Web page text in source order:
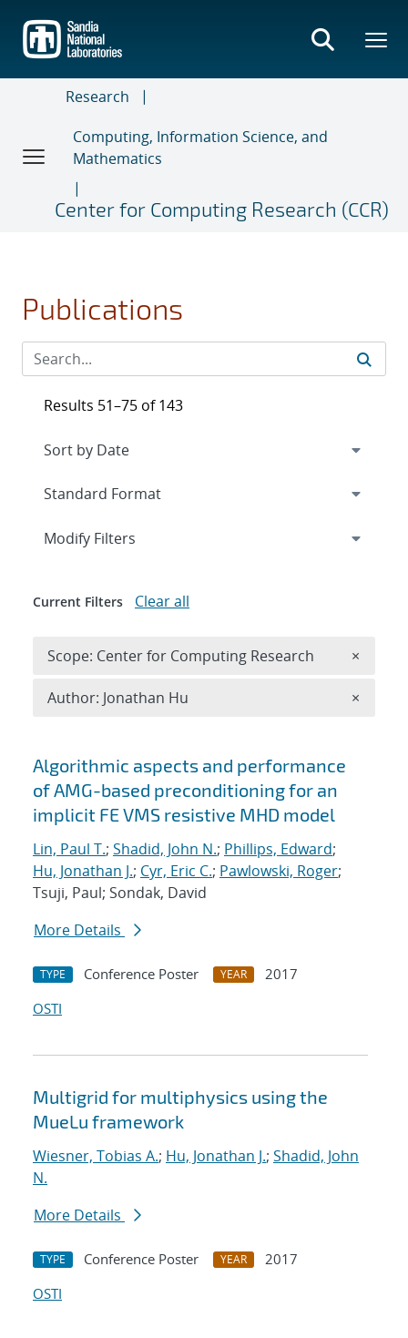
main
content
Research
Computing, Information Science, and
Mathematics
Center for Computing Research (CCR)
Publications
Search results
Algorithmic aspects and performance
of AMG-based preconditioning for an
implicit FE VMS resistive MHD model
Lin, Paul T.; Shadid, John N.; Phillips, Edward;
Hu, Jonathan J.; Cyr, Eric C.; Pawlowski, Roger;
Tsuji, Paul; Sondak, David
More Details
TYPE Conference Poster YEAR
2017
OSTI
Multigrid for multiphysics using the
MueLu framework
Wiesner, Tobias A.; Hu, Jonathan J.; Shadid, John
N.
More Details
TYPE Conference Poster YEAR
2017
OSTI
Results 51–75 of 143
Expand
Modify Filters
Current Filters Clear all
Scope: Center for Computing Research ×
Author: Jonathan Hu ×